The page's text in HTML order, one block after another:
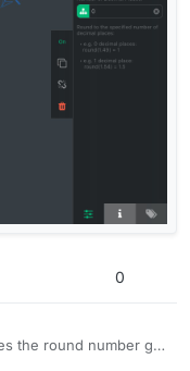
0
the round number go